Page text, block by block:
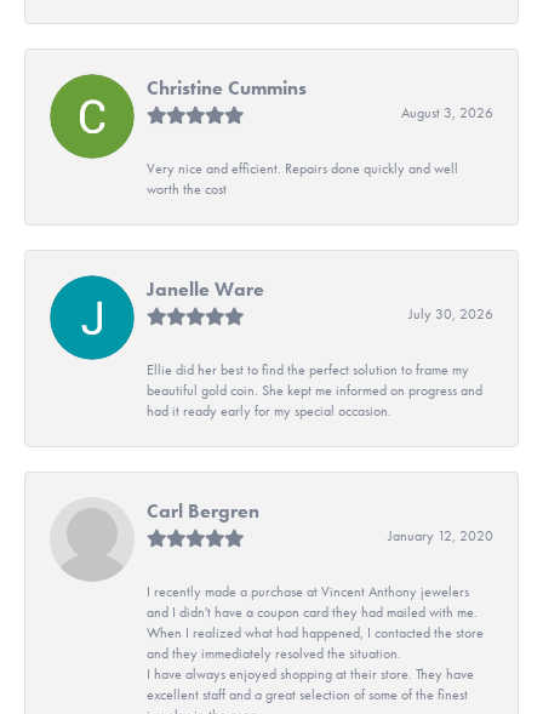
Christine Cummins
August 3, 2026
Very nice and efficient. Repairs done quickly and well
worth the cost
Janelle Ware
July 30, 2026
Ellie did her best to find the perfect solution to frame my
beautiful gold coin. She kept me informed on progress and
had it ready early for my special occasion.
Carl Bergren
January 12, 2020
I recently made a purchase at Vincent Anthony jewelers
and I didn't have a coupon card they had mailed with me.
When I realized what had happened, I contacted the store
and they immediately resolved the situation.
I have always enjoyed shopping at their store. They have
excellent staff and a great selection of some of the finest